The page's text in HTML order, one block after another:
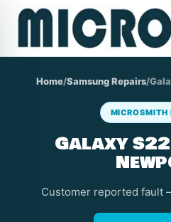
Home/Samsung Repairs/
MICROSMITH
Galaxy
Customer reported fault